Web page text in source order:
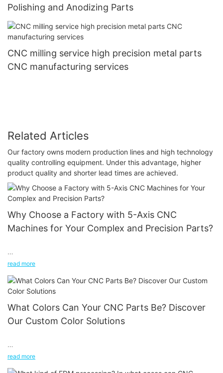
Polishing and Anodizing Parts
CNC milling service high precision metal parts
CNC manufacturing services
Related Articles
Our factory owns modern production lines and high technology
quality controlling equipment. Under this advantage, higher
product quality and shorter lead times are achieved.
Why Choose a Factory with 5-Axis CNC
Machines for Your Complex and Precision Parts?
In the world of manufacturing, precision and complexity are the
components with intricate geometries and high precision is on
the rise. When it comes to meeting these demands, not all CNC
machines are created equal. 5-axis CNC machines stand out as
parts.
read more
What Colors Can Your CNC Parts Be? Discover
Our Custom Color Solutions
In the world of CNC precision machining, the possibilities
read more